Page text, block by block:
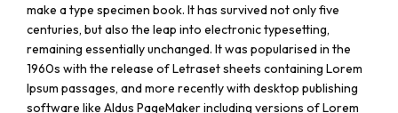
make a type specimen book. It has survived not only five
centuries, but also the leap into electronic typesetting,
remaining essentially unchanged. It was popularised in the
1960s with the release of Letraset sheets containing Lorem
Ipsum passages, and more recently with desktop publishing
software like Aldus PageMaker including versions of Lorem